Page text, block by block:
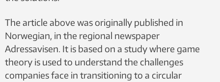
The article above was originally published in
Norwegian, in the regional newspaper
Adressavisen. It is based on a study where game
theory is used to understand the challenges
companies face in transitioning to a circular